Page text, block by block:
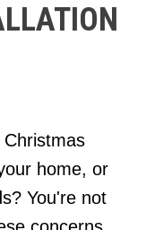
home, or
You're not